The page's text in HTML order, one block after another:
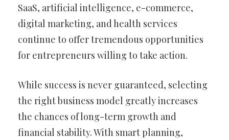
SaaS, artificial intelligence, e-commerce,
digital marketing, and health services
continue to offer tremendous opportunities
for entrepreneurs willing to take action.
While success is never guaranteed, selecting
the right business model greatly increases
the chances of long-term growth and
financial stability. With smart planning,